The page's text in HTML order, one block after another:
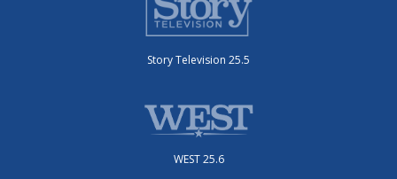
Story Television 25.5
WEST 25.6